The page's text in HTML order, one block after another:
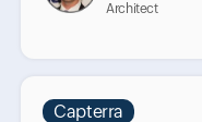
Architect
Capterra